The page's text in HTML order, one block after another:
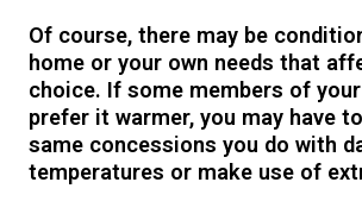
Of course, there may be
home or your own needs that
choice. If some members of
prefer it warmer, you may have
same concessions you do with
temperatures or make use of